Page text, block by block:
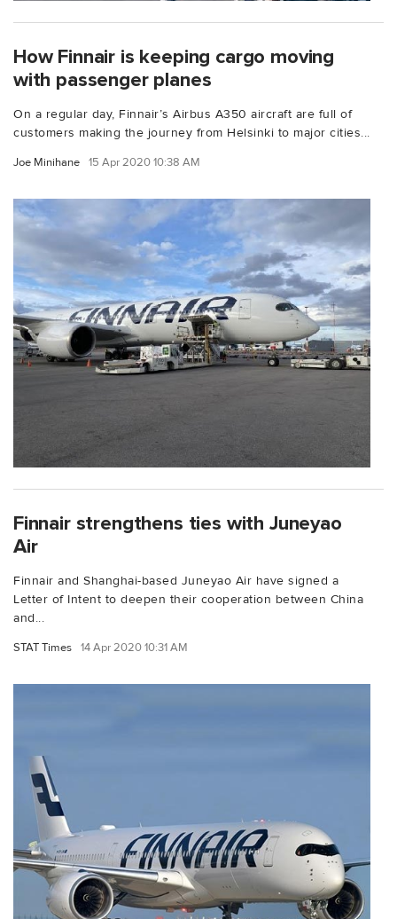
How Finnair is keeping cargo moving
with passenger planes
On a regular day, Finnair’s Airbus A350 aircraft are full of
customers making the journey from Helsinki to major cities...
Joe Minihane 15 Apr 2020 10:38 AM
Finnair strengthens ties with Juneyao
Air
Finnair and Shanghai-based Juneyao Air have signed a
Letter of Intent to deepen their cooperation between China
and...
STAT Times 14 Apr 2020 10:31 AM